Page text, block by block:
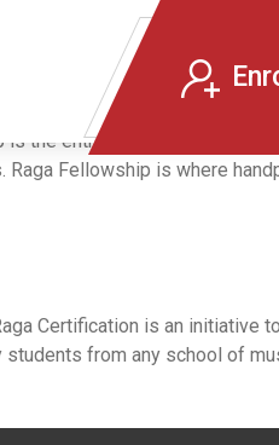
the entry point to IndianRaga
Fellowship is where
Certification is an initiative to
students from any school of